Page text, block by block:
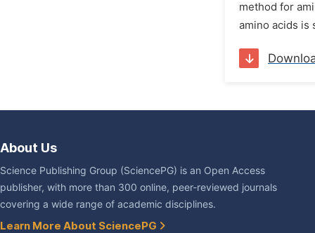
method for
amino acids is
About Us
Science Publishing Group (SciencePG) is an Open Access
publisher, with more than 300 online, peer-reviewed journals
covering a wide range of academic disciplines.
Learn More About SciencePG